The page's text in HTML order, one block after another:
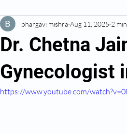
Dr. Chetna
Gynecologist
bhargavi mishra Aug 11, 2025 2
https://www.youtube.com/